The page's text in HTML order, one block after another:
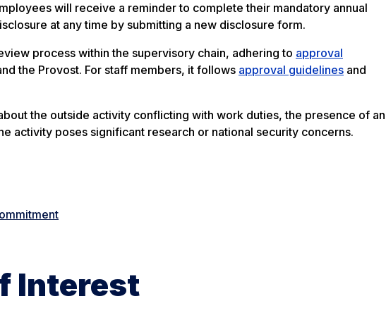
will receive a reminder to complete their mandatory annual
at any time by submitting a new disclosure form.
process within the supervisory chain, adhering to approval
the Provost. For staff members, it follows approval guidelines and
the outside activity conflicting with work duties, the presence of an
activity poses significant research or national security concerns.
Interest